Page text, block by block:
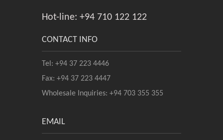
Hot-line: +94 710 122 122
CONTACT INFO
Tel: +94 37 223 4446
Fax: +94 37 223 4447
Wholesale Inquiries: +94 703 355 355
EMAIL